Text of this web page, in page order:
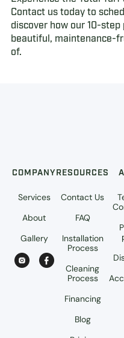
Contact us today to
discover how our 10-
beautiful, maintenance-
of.
COMPANY
Services
About
Gallery
RESOURCES
Contact Us
FAQ
Installation
Process
Cleaning
Process
Financing
Blog